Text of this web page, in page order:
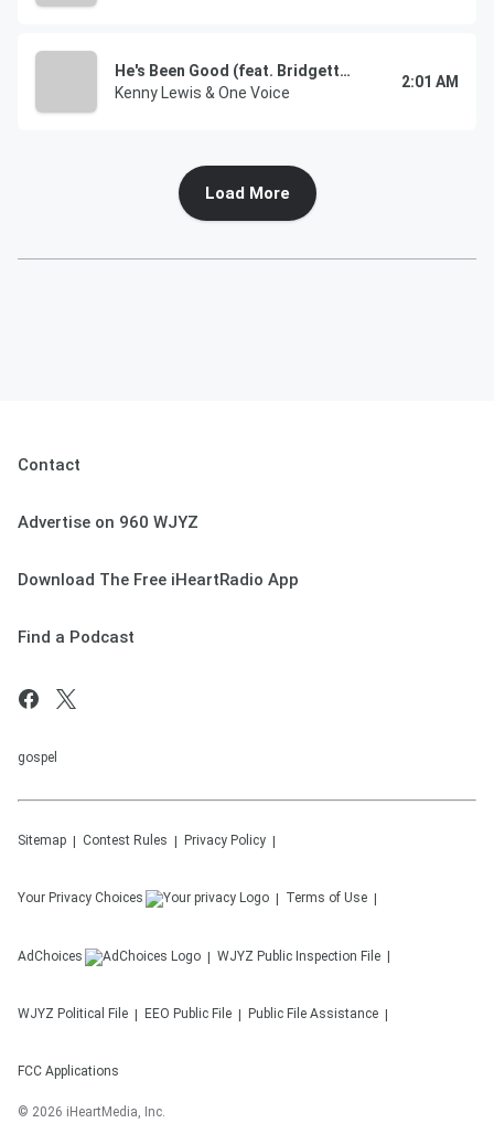
He's Been Good (feat. Bridgette Hurt & Lemmie Battles)
Kenny Lewis & One Voice
2:01 AM
Load More
Contact
Advertise on 960 WJYZ
Download The Free iHeartRadio App
Find a Podcast
gospel
Sitemap Contest Rules Privacy Policy
Your Privacy Choices Terms of Use
AdChoices WJYZ Public Inspection File
WJYZ Political File EEO Public File Public File Assistance
FCC Applications
© 2026 iHeartMedia, Inc.